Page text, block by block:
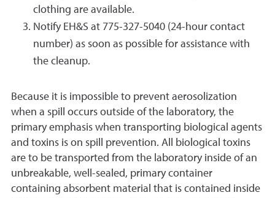
clothing are available.
Notify EH&S at 775-327-5040 (24-hour contact
number) as soon as possible for assistance with
the cleanup.
Because it is impossible to prevent aerosolization
when a spill occurs outside of the laboratory, the
primary emphasis when transporting biological agents
and toxins is on spill prevention. All biological toxins
are to be transported from the laboratory inside of an
unbreakable, well-sealed, primary container
containing absorbent material that is contained inside